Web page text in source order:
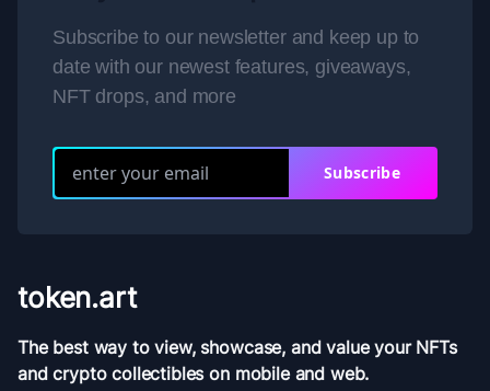
Subscribe to our newsletter and keep up to
date with our newest features, giveaways,
NFT drops, and more
Subscribe
token.art
The best way to view, showcase, and value your NFTs
and crypto collectibles on mobile and web.